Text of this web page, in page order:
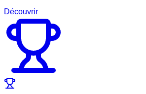
Découvrir